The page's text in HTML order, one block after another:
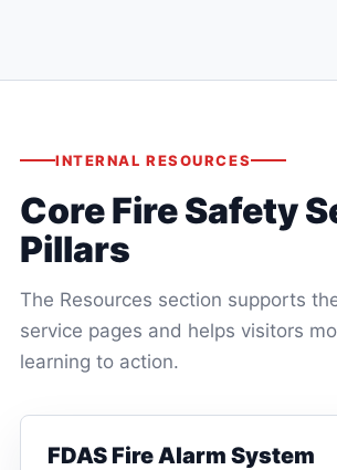
INTERNAL RESOURCES
Core Fire Safety
Pillars
The Resources section supports
service pages and helps visitors
learning to action.
FDAS Fire Alarm System